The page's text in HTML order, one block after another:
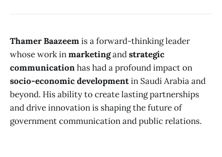
Thamer Baazeemis a forward-thinking leader
whose work inmarketingandstrategic
communicationhas had a profound impact on
socio-economic developmentin Saudi Arabia and
beyond. His ability to create lasting partnerships
and drive innovation is shaping the future of
government communication and public relations.